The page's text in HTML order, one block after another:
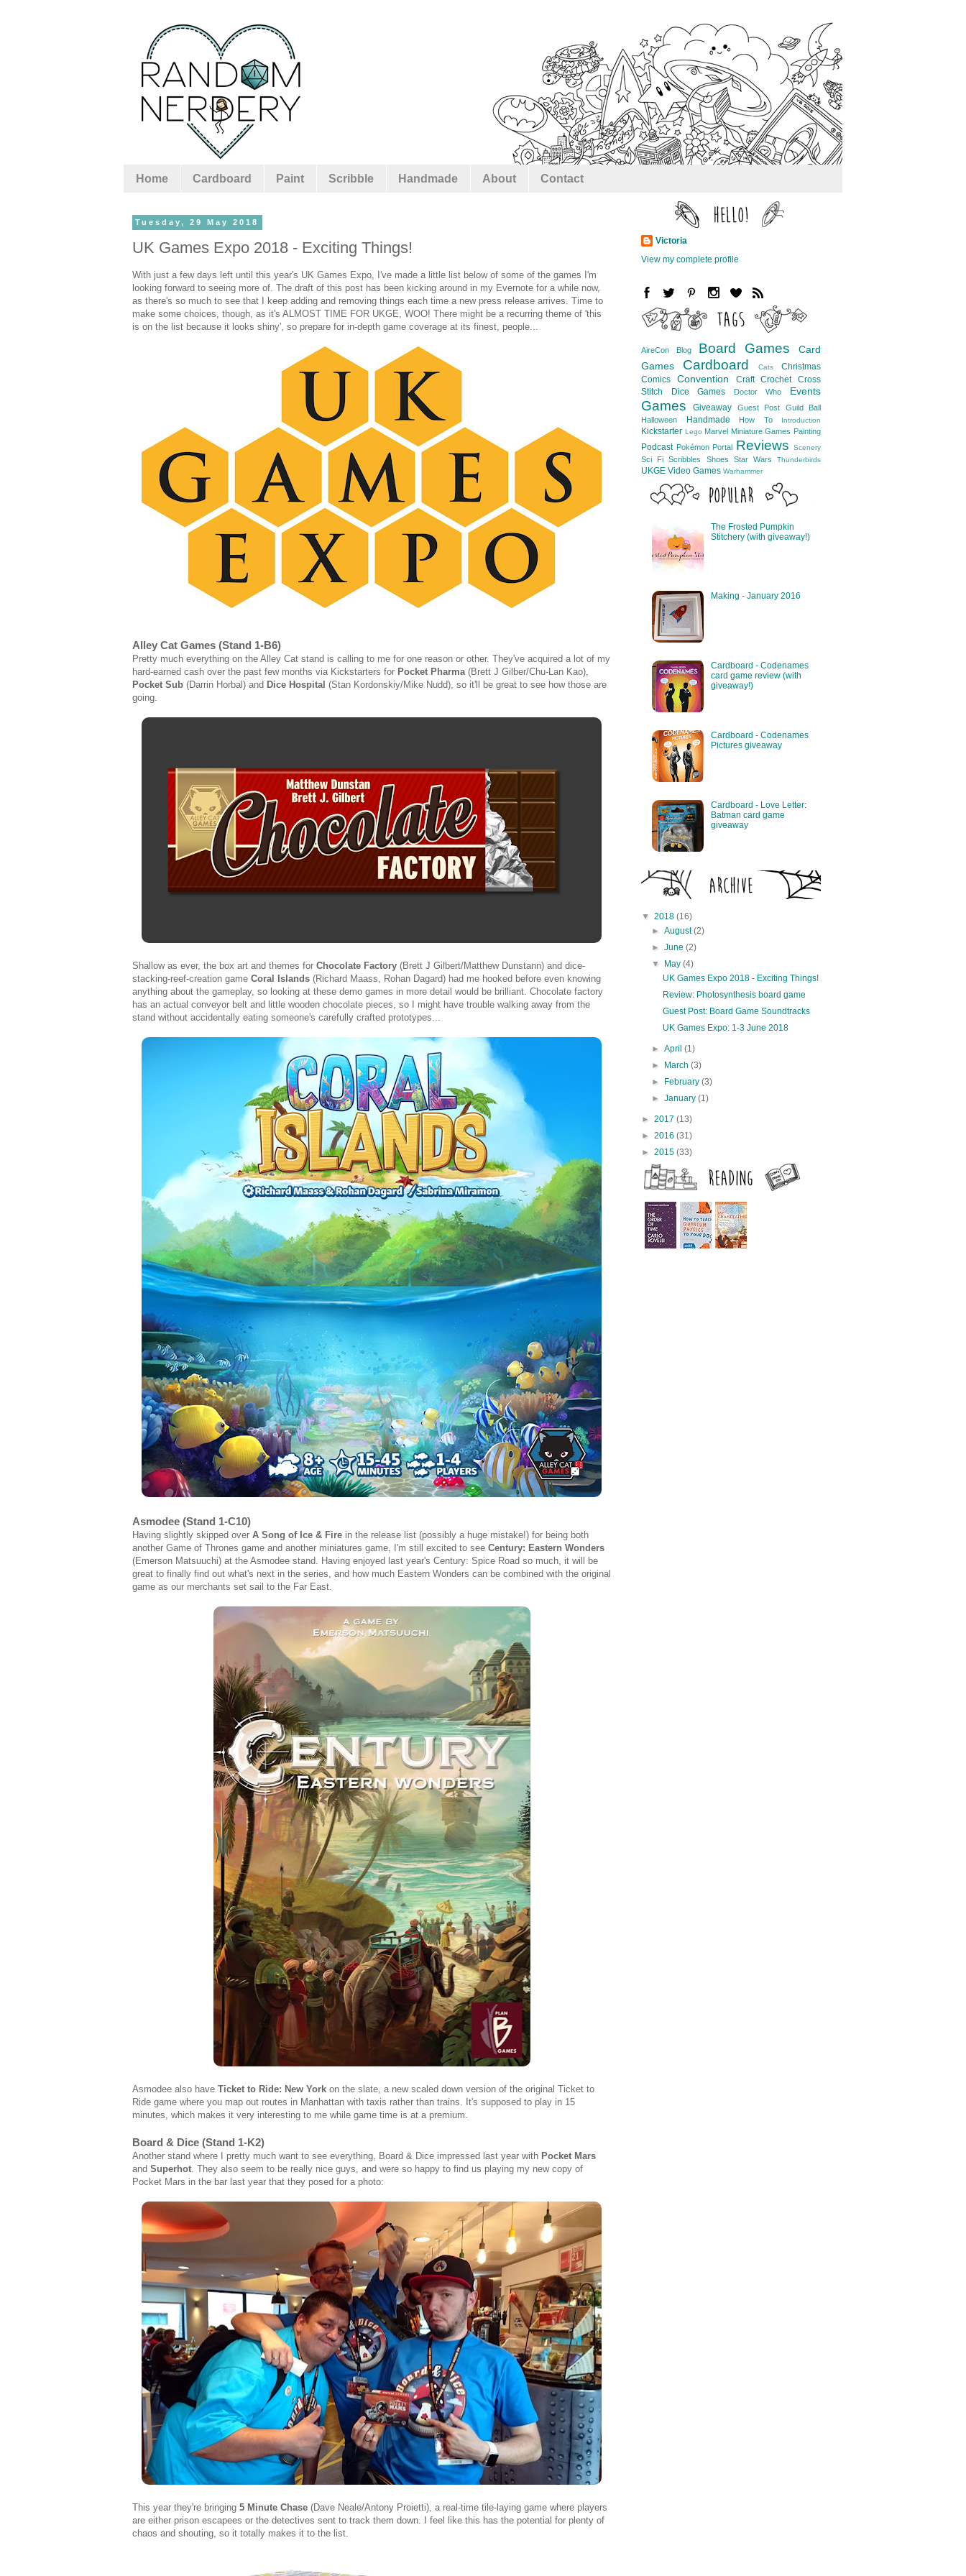
Home Cardboard Paint Scribble Handmade About Contact
Tuesday, 29 May 2018
UK Games Expo 2018 - Exciting Things!
With just a few days left until this year's UK Games Expo, I've made a little list below of some of the games I'm
looking forward to seeing more of. The draft of this post has been kicking around in my Evernote for a while now,
as there's so much to see that I keep adding and removing things each time a new press release arrives. Time to
make some choices, though, as it's ALMOST TIME FOR UKGE, WOO! There might be a recurring theme of 'this
is on the list because it looks shiny', so prepare for in-depth game coverage at its finest, people...
Alley Cat Games (Stand 1-B6)
Pretty much everything on the Alley Cat stand is calling to me for one reason or other. They've acquired a lot of my
hard-earned cash over the past few months via Kickstarters for Pocket Pharma (Brett J Gilber/Chu-Lan Kao),
Pocket Sub (Darrin Horbal) and Dice Hospital (Stan Kordonskiy/Mike Nudd), so it'll be great to see how those are
going.
Shallow as ever, the box art and themes for Chocolate Factory (Brett J Gilbert/Matthew Dunstann) and dice-
stacking-reef-creation game Coral Islands (Richard Maass, Rohan Dagard) had me hooked before even knowing
anything about the gameplay, so looking at these demo games in more detail would be brilliant. Chocolate factory
has an actual conveyor belt and little wooden chocolate pieces, so I might have trouble walking away from the
stand without accidentally eating someone's carefully crafted prototypes...
Asmodee (Stand 1-C10)
Having slightly skipped over A Song of Ice & Fire in the release list (possibly a huge mistake!) for being both
another Game of Thrones game and another miniatures game, I'm still excited to see Century: Eastern Wonders
(Emerson Matsuuchi) at the Asmodee stand. Having enjoyed last year's Century: Spice Road so much, it will be
great to finally find out what's next in the series, and how much Eastern Wonders can be combined with the original
game as our merchants set sail to the Far East.
Asmodee also have Ticket to Ride: New York on the slate, a new scaled down version of the original Ticket to
Ride game where you map out routes in Manhattan with taxis rather than trains. It's supposed to play in 15
minutes, which makes it very interesting to me while game time is at a premium.
Board & Dice (Stand 1-K2)
Another stand where I pretty much want to see everything, Board & Dice impressed last year with Pocket Mars
and Superhot . They also seem to be really nice guys, and were so happy to find us playing my new copy of
Pocket Mars in the bar last year that they posed for a photo:
This year they're bringing 5 Minute Chase (Dave Neale/Antony Proietti), a real-time tile-laying game where players
are either prison escapees or the detectives sent to track them down. I feel like this has the potential for plenty of
chaos and shouting, so it totally makes it to the list.
Victoria
View my complete profile
AireCon Blog Board Games
Card
Games
Cardboard Cats
Christmas
Comics
Convention Craft Crochet
Cross
Stitch
Dice Games Doctor Who Events
Games Giveaway Guest Post
Guild Ball
Halloween
Handmade How To Introduction
Kickstarter Lego Marvel Miniature Games Painting
Podcast Pokémon Portal Reviews Scenery
Sci Fi Scribbles Shoes Star Wars Thunderbirds
UKGE Video Games Warhammer
The Frosted Pumpkin
Stitchery (with giveaway!)
Making - January 2016
Cardboard - Codenames
card game review (with
giveaway!)
Cardboard - Codenames
Pictures giveaway
Cardboard - Love Letter:
Batman card game
giveaway
▼ 2018 (16)
►August(2)
►June(2)
▼
May(4)
UK Games Expo 2018 - Exciting Things!
Review: Photosynthesis board game
Guest Post: Board Game Soundtracks
UK Games Expo: 1-3 June 2018
►April(1)
►
March(3)
►
February(3)
►January(1)
► 2017 (13)
► 2016 (31)
► 2015 (33)